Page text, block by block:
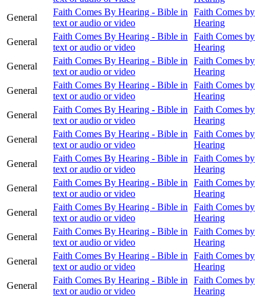
General
Faith Comes By Hearing - Bible in
text or audio or video
Faith Comes by
Hearing
General
Faith Comes By Hearing - Bible in
text or audio or video
Faith Comes by
Hearing
General
Faith Comes By Hearing - Bible in
text or audio or video
Faith Comes by
Hearing
General
Faith Comes By Hearing - Bible in
text or audio or video
Faith Comes by
Hearing
General
Faith Comes By Hearing - Bible in
text or audio or video
Faith Comes by
Hearing
General
Faith Comes By Hearing - Bible in
text or audio or video
Faith Comes by
Hearing
General
Faith Comes By Hearing - Bible in
text or audio or video
Faith Comes by
Hearing
General
Faith Comes By Hearing - Bible in
text or audio or video
Faith Comes by
Hearing
General
Faith Comes By Hearing - Bible in
text or audio or video
Faith Comes by
Hearing
General
Faith Comes By Hearing - Bible in
text or audio or video
Faith Comes by
Hearing
General
Faith Comes By Hearing - Bible in
text or audio or video
Faith Comes by
Hearing
General
Faith Comes By Hearing - Bible in
text or audio or video
Faith Comes by
Hearing